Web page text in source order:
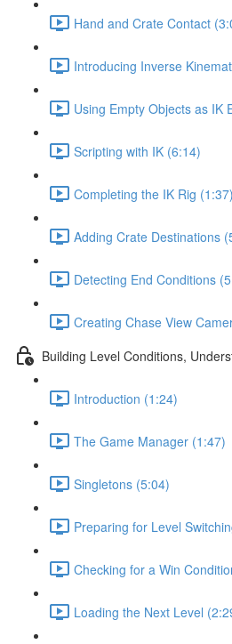
Hand and Crate Contact
Introducing Inverse
Using Empty Objects as IK
Scripting with IK (6:14)
Completing the IK Rig (1:37)
Adding Crate Destinations
Detecting End Conditions
Creating Chase View
Building Level Conditions,
Introduction (1:24)
The Game Manager (1:47)
Singletons (5:04)
Preparing for Level
Checking for a Win
Loading the Next Level